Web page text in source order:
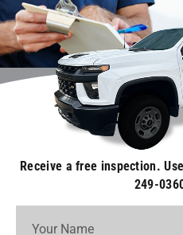
Receive a free inspection.
249-